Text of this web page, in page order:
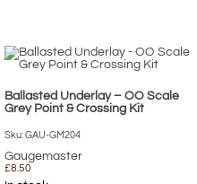
Ballasted Underlay – OO Scale
Grey Point & Crossing Kit
Sku: GAU-GM204
Gaugemaster
£8.50